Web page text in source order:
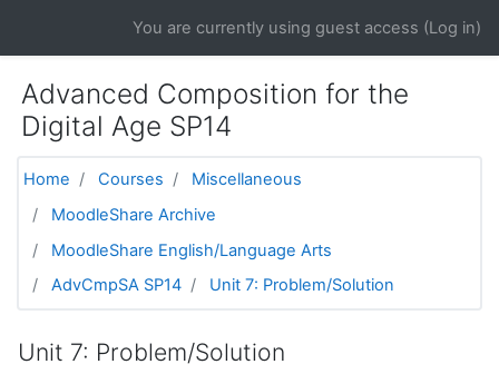
You are currently using guest access (Log in)
Advanced Composition for the
Digital Age SP14
Home Courses
Miscellaneous
MoodleShare Archive
MoodleShare English/Language Arts
AdvCmpSA SP14
Unit 7: Problem/Solution
Unit 7: Problem/Solution